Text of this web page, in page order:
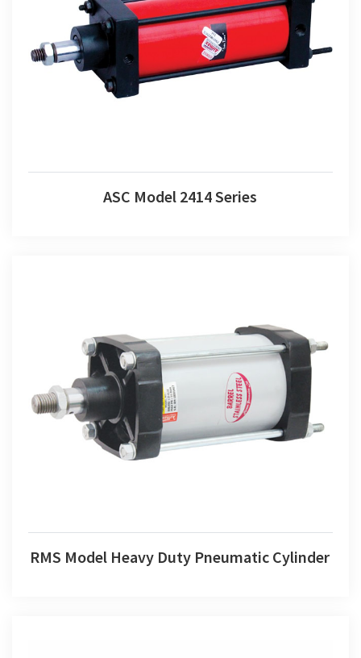
ASC Model 2414 Series
ASC Model 2414 Series
RMS Model Heavy Duty Pneumatic Cylinder
RMS Model Heavy Duty Pneumatic Cylinder